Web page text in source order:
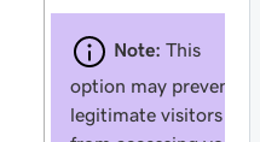
Note: This
option may prevent
legitimate visitors